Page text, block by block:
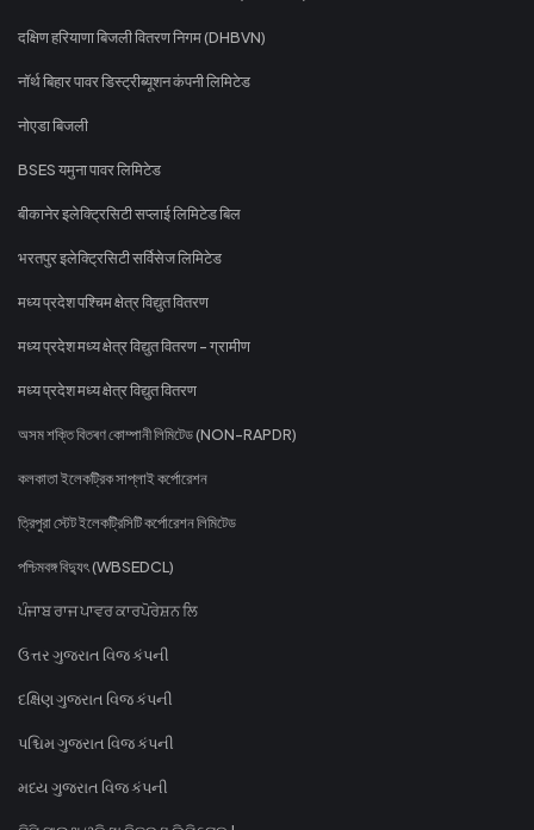
दक्षिण हरियाणा बिजली वितरण निगम (DHBVN)
नॉर्थ बिहार पावर डिस्ट्रीब्यूशन कंपनी लिमिटेड
नोएडा बिजली
BSES यमुना पावर लिमिटेड
बीकानेर इलेक्ट्रिसिटी सप्लाई लिमिटेड बिल
भरतपुर इलेक्ट्रिसिटी सर्विसेज लिमिटेड
मध्य प्रदेश पश्चिम क्षेत्र विद्युत वितरण
मध्य प्रदेश मध्य क्षेत्र विद्युत वितरण - ग्रामीण
मध्य प्रदेश मध्य क्षेत्र विद्युत वितरण
অসম শক্তি বিতৰণ কোম্পানী লিমিটেড (NON-RAPDR)
কলকাতা ইলেকট্রিক সাপ্লাই কর্পোরেশন
ত্রিপুরা স্টেট ইলেকট্রিসিটি কর্পোরেশন লিমিটেড
পশ্চিমবঙ্গ বিদ্যুৎ (WBSEDCL)
ਪੰਜਾਬ ਰਾਜ ਪਾਵਰ ਕਾਰਪੋਰੇਸ਼ਨ ਲਿ
ઉત્તર ગુજરાત વિજ કંપની
દક્ષિણ ગુજરાત વિજ કંપની
પશ્ચિમ ગુજરાત વિજ કંપની
મધ્ય ગુજરાત વિજ કંપની